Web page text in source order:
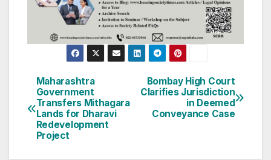
Post
navigation
Bombay High Court
Clarifies Jurisdiction
in Deemed
Conveyance Case
Maharashtra
Government
Transfers Mithagara
Lands for Dharavi
Redevelopment
Project